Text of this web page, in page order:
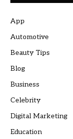
App
Automotive
Beauty Tips
Blog
Business
Celebrity
Digital Marketing
Education